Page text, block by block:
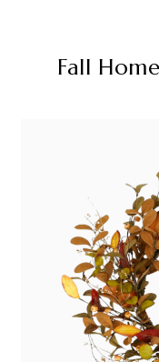
Fall